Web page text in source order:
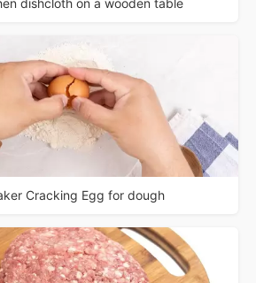
dishcloth on a wooden table
Cracking Egg for dough